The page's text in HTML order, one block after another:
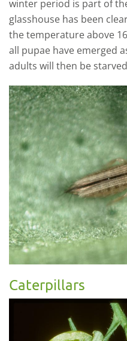
winter period is part of
glasshouse has been
the temperature above
all pupae have emerged
adults will then be
Caterpillars